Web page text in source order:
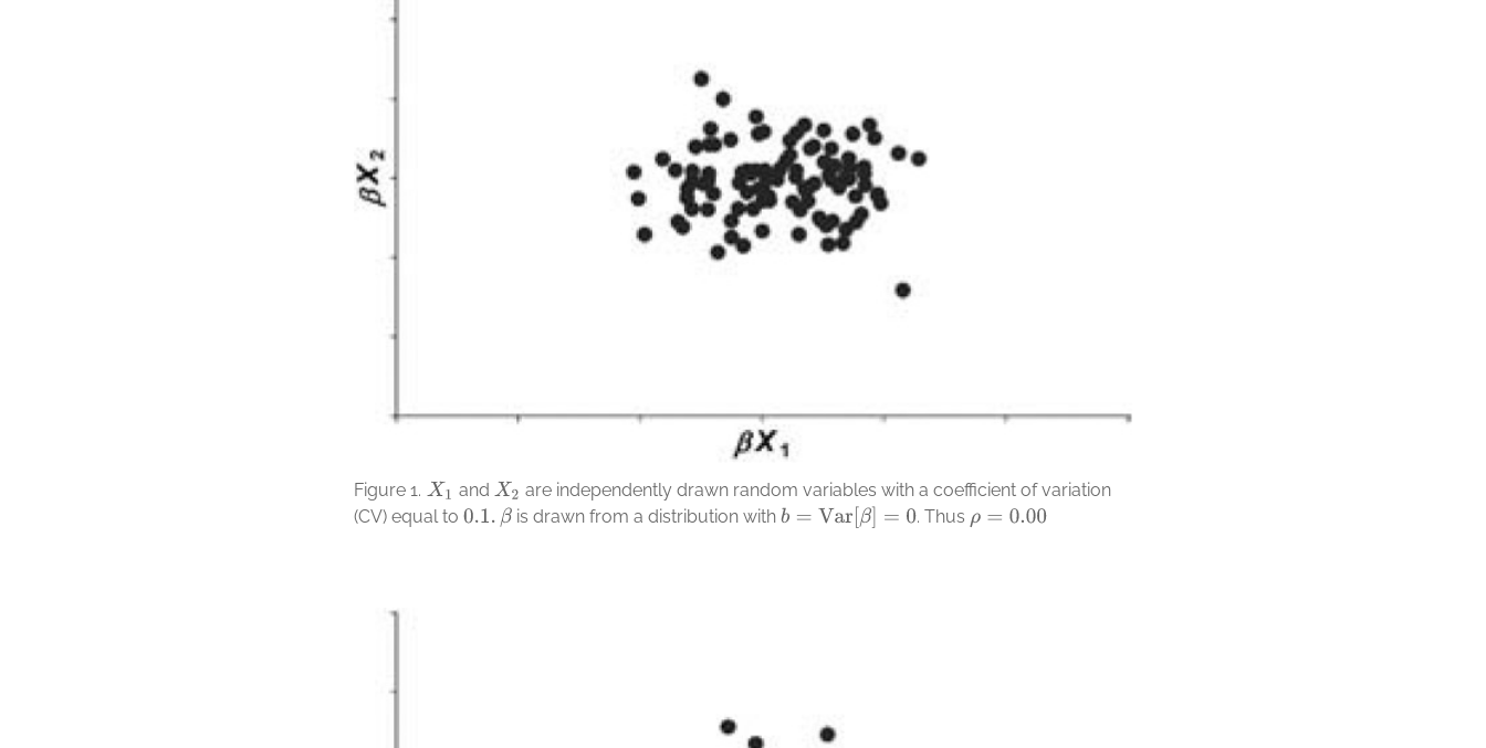
Figure 1. X1 and X2 are independently drawn random variables with a coefficient of variation
(CV) equal to 0.1.β is drawn from a distribution withb =Var[β]= 0 . Thus ρ=0.00